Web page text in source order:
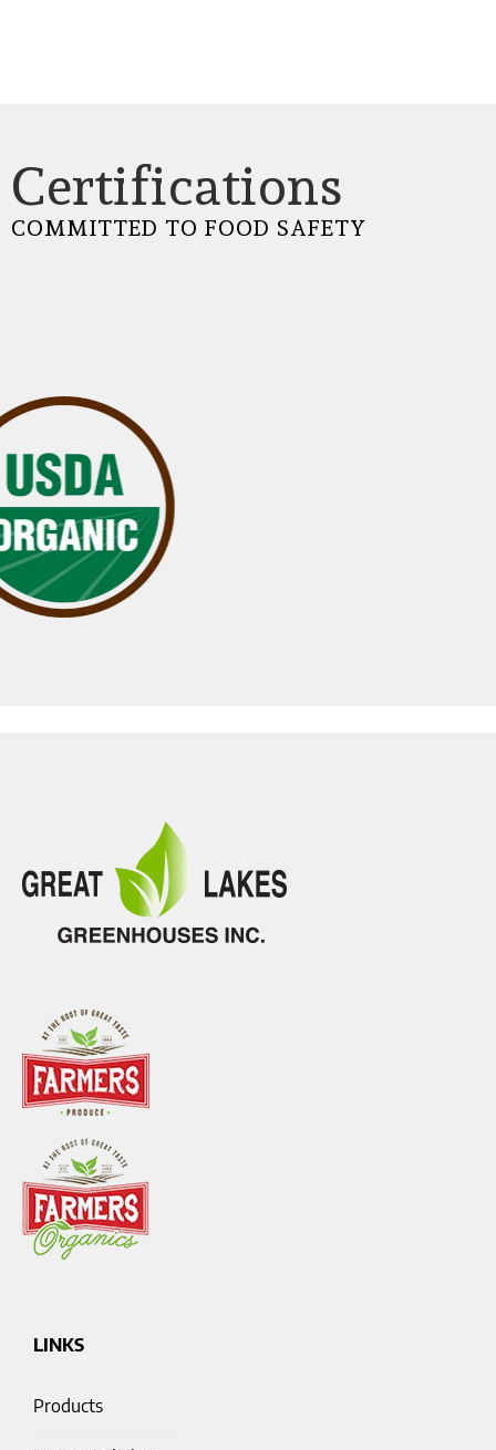
Certifications
COMMITTED TO FOOD SAFETY
LINKS
Products